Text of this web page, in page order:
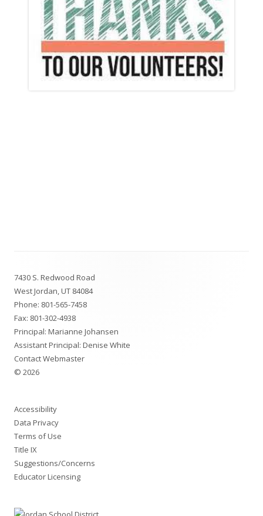
Content
7430 S. Redwood Road
West Jordan, UT 84084
Phone: 801-565-7458
Fax: 801-302-4938
Principal: Marianne Johansen
Assistant Principal: Denise White
Contact Webmaster
© 2026
Accessibility
Data Privacy
Terms of Use
Title IX
Suggestions/Concerns
Educator Licensing